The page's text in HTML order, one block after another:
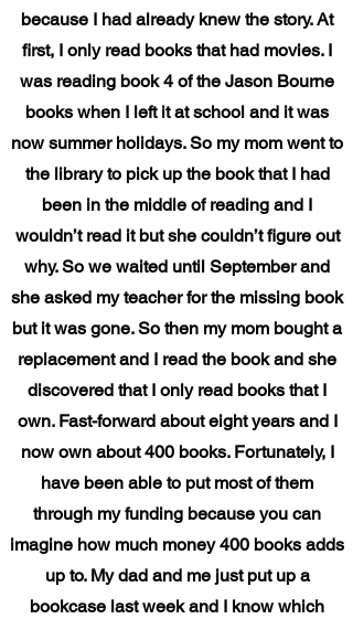
because I had already knew the story. At
first, I only read books that had movies. I
was reading book 4 of the Jason Bourne
books when I left it at school and it was
now summer holidays. So my mom went to
the library to pick up the book that I had
been in the middle of reading and I
wouldn’t read it but she couldn’t figure out
why. So we waited until September and
she asked my teacher for the missing book
but it was gone. So then my mom bought a
replacement and I read the book and she
discovered that I only read books that I
own. Fast-forward about eight years and I
now own about 400 books. Fortunately, I
have been able to put most of them
through my funding because you can
imagine how much money 400 books adds
up to. My dad and me just put up a
bookcase last week and I know which